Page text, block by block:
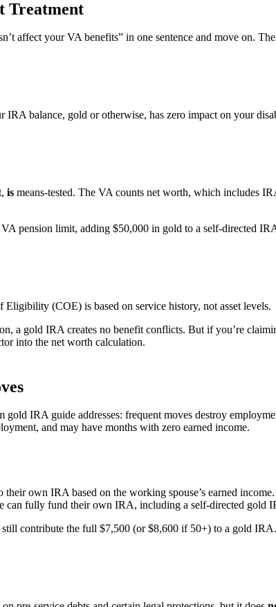
Treatment
affect your VA benefits” in one sentence and move on.
IRA balance, gold or otherwise, has zero impact on your
is means-tested. The VA counts net worth, which includes
pension limit, adding $50,000 in gold to a self-directed
(COE) is based on service history, not asset levels.
a gold IRA creates no benefit conflicts. But if you’re
into the net worth calculation.
IRA guide addresses: frequent moves destroy
and may have months with zero earned income.
own IRA based on the working spouse’s earned
can fully fund their own IRA, including a self-directed gold
contribute the full $7,500 (or $8,600 if 50+) to a gold